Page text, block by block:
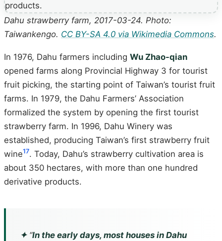
Dahu strawberry farm, 2017-03-24. Photo:
Taiwankengo. CC BY-SA 4.0 via Wikimedia Commons.
In 1976, Dahu farmers including Wu Zhao-qian
opened farms along Provincial Highway 3 for tourist
fruit picking, the starting point of Taiwan’s tourist fruit
farms. In 1979, the Dahu Farmers’ Association
formalized the system by opening the first tourist
strawberry farm. In 1996, Dahu Winery was
established, producing Taiwan’s first strawberry fruit
wine17. Today, Dahu’s strawberry cultivation area is
about 350 hectares, with more than one hundred
derivative products.
✦“In the early days, most houses in Dahu